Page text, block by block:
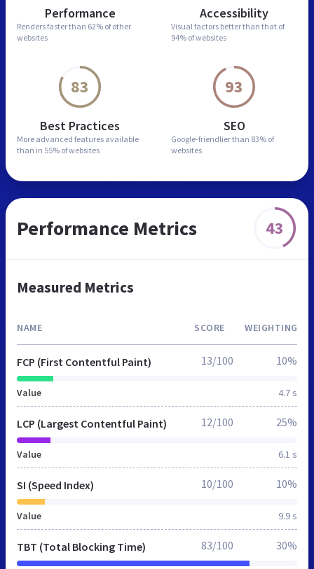
Performance
Renders faster than 62% of other
websites
Accessibility
Visual factors better than that of
94% of websites
83
Best Practices
More advanced features available
than in 55% of websites
93
SEO
Google-friendlier than 83% of
websites
Performance Metrics 43
Measured Metrics
NAME SCORE WEIGHTING
FCP (First Contentful Paint)
Value 4.7 s
13/100 10%
LCP (Largest Contentful Paint)
Value 6.1 s
12/100 25%
SI (Speed Index)
Value 9.9 s
10/100 10%
TBT (Total Blocking Time) 83/100 30%